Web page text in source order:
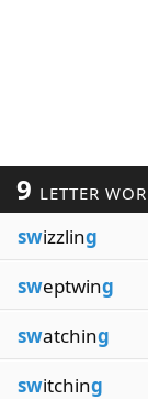
9 LETTER
swizzling
sweptwing
swatching
switching